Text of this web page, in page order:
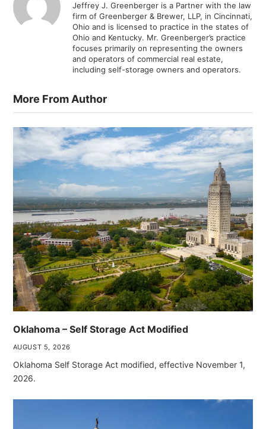
Jeffrey J. Greenberger is a Partner with the law
firm of Greenberger & Brewer, LLP, in Cincinnati,
Ohio and is licensed to practice in the states of
Ohio and Kentucky. Mr. Greenberger’s practice
focuses primarily on representing the owners
and operators of commercial real estate,
including self-storage owners and operators.
More From Author
Oklahoma – Self Storage Act Modified
AUGUST 5, 2026
Oklahoma Self Storage Act modified, effective November 1,
2026.